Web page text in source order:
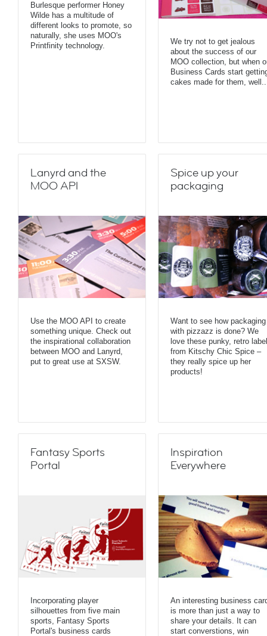
Burlesque performer Honey
Wilde has a multitude of
different looks to promote, so
naturally, she uses MOO's
Printfinity technology.
We try not to get jealous
about the success of our
MOO collection, but when
Business Cards start
cakes made for them,
Lanyrd and the
MOO API
Use the MOO API to create
something unique. Check out
the inspirational collaboration
between MOO and Lanyrd,
put to great use at SXSW.
Spice up your
packaging
Want to see how packaging
with pizzazz is done? We
love these punky, retro
from Kitschy Chic Spice –
they really spice up her
products!
Fantasy Sports
Portal
Incorporating player
silhouettes from five main
sports, Fantasy Sports
Portal's business cards
Inspiration
Everywhere
An interesting business
is more than just a way to
share your details. It can
start converstions, win